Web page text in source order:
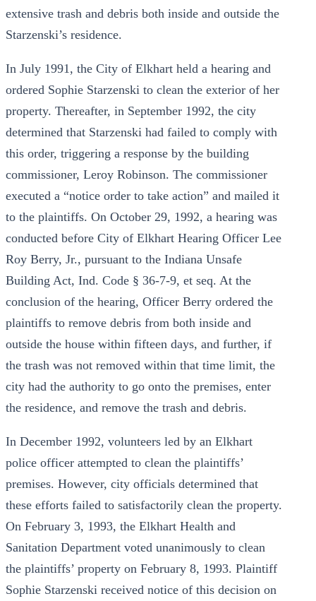
extensive trash and debris both inside and outside the
Starzenski’s residence.
In July 1991, the City of Elkhart held a hearing and
ordered Sophie Starzenski to clean the exterior of her
property. Thereafter, in September 1992, the city
determined that Starzenski had failed to comply with
this order, triggering a response by the building
commissioner, Leroy Robinson. The commissioner
executed a “notice order to take action” and mailed it
to the plaintiffs. On October 29, 1992, a hearing was
conducted before City of Elkhart Hearing Officer Lee
Roy Berry, Jr., pursuant to the Indiana Unsafe
Building Act, Ind. Code § 36-7-9, et seq. At the
conclusion of the hearing, Officer Berry ordered the
plaintiffs to remove debris from both inside and
outside the house within fifteen days, and further, if
the trash was not removed within that time limit, the
city had the authority to go onto the premises, enter
the residence, and remove the trash and debris.
In December 1992, volunteers led by an Elkhart
police officer attempted to clean the plaintiffs’
premises. However, city officials determined that
these efforts failed to satisfactorily clean the property.
On February 3, 1993, the Elkhart Health and
Sanitation Department voted unanimously to clean
the plaintiffs’ property on February 8, 1993. Plaintiff
Sophie Starzenski received notice of this decision on